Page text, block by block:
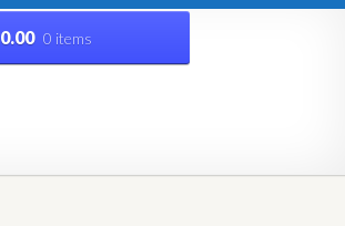
0.00 0 items